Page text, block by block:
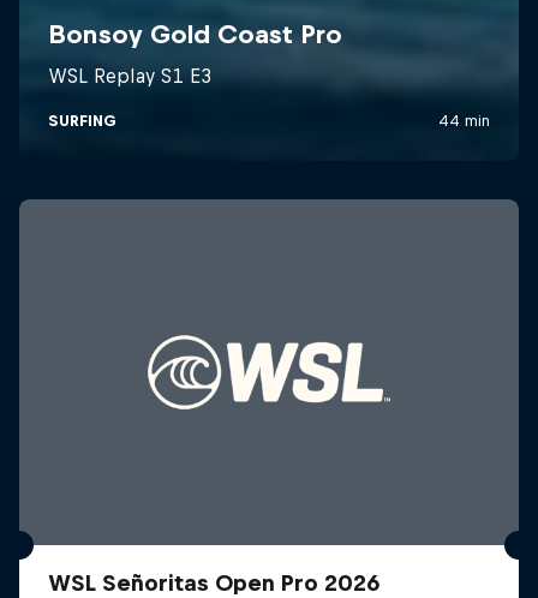
WSL Señoritas Open Pro 2026